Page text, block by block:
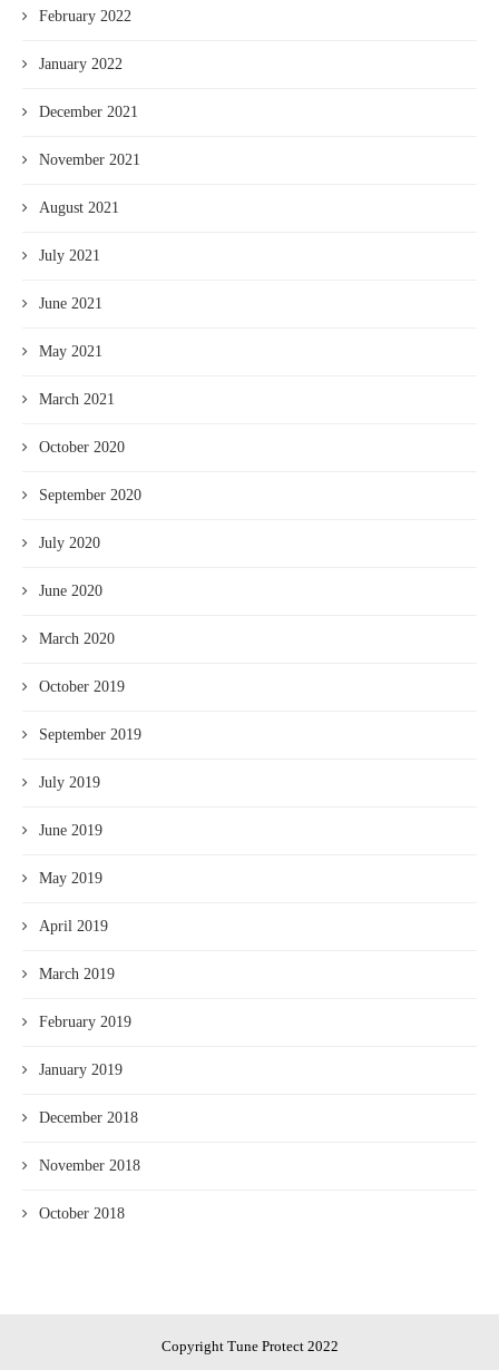
February 2022
January 2022
December 2021
November 2021
August 2021
July 2021
June 2021
May 2021
March 2021
October 2020
September 2020
July 2020
June 2020
March 2020
October 2019
September 2019
July 2019
June 2019
May 2019
April 2019
March 2019
February 2019
January 2019
December 2018
November 2018
October 2018
Copyright Tune Protect 2022